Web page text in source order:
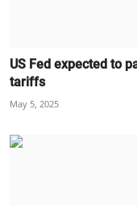
US Fed expected to
tariffs
May 5, 2025